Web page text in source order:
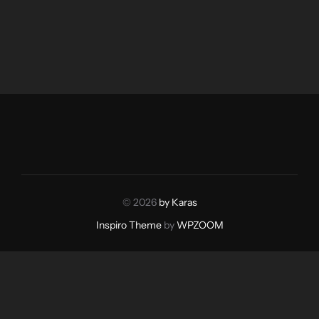
© 2026 by Karas
Inspiro ThemebyWPZOOM